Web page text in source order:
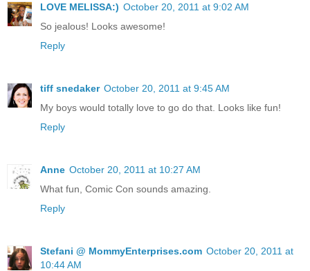
LOVE MELISSA:) October 20, 2011 at 9:02 AM
So jealous! Looks awesome!
Reply
tiff snedaker October 20, 2011 at 9:45 AM
My boys would totally love to go do that. Looks like fun!
Reply
Anne October 20, 2011 at 10:27 AM
What fun, Comic Con sounds amazing.
Reply
Stefani @ MommyEnterprises.com October 20, 2011 at
10:44 AM